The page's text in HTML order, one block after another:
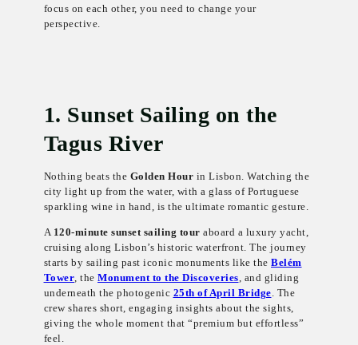
focus on each other, you need to change your
perspective.
1. Sunset Sailing on the
Tagus River
Nothing beats the Golden Hour in Lisbon. Watching the
city light up from the water, with a glass of Portuguese
sparkling wine in hand, is the ultimate romantic gesture.
A 120-minute sunset sailing tour aboard a luxury yacht,
cruising along Lisbon’s historic waterfront. The journey
starts by sailing past iconic monuments like theBelém
Tower , theMonument to the Discoveries , and gliding
underneath the photogenic 25th of April Bridge . The
crew shares short, engaging insights about the sights,
giving the whole moment that “premium but effortless”
feel.